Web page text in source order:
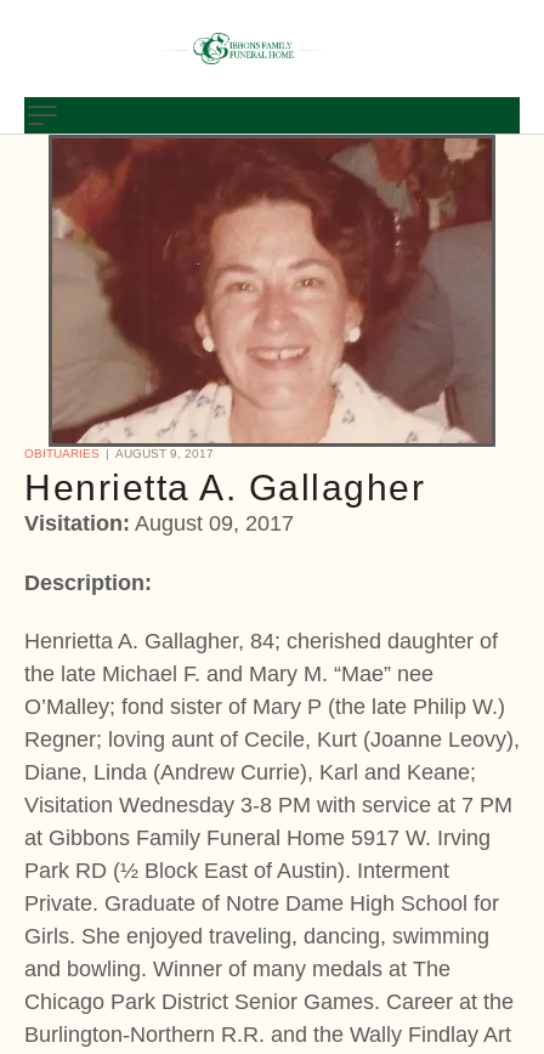
OBITUARIES AUGUST 9, 2017
Henrietta A. Gallagher
Visitation: August 09, 2017
Description:
Henrietta A. Gallagher, 84; cherished daughter of
the late Michael F. and Mary M. “Mae” nee
O’Malley; fond sister of Mary P (the late Philip W.)
Regner; loving aunt of Cecile, Kurt (Joanne Leovy),
Diane, Linda (Andrew Currie), Karl and Keane;
Visitation Wednesday 3-8 PM with service at 7 PM
at Gibbons Family Funeral Home 5917 W. Irving
Park RD (½ Block East of Austin). Interment
Private. Graduate of Notre Dame High School for
Girls. She enjoyed traveling, dancing, swimming
and bowling. Winner of many medals at The
Chicago Park District Senior Games. Career at the
Burlington-Northern R.R. and the Wally Findlay Art